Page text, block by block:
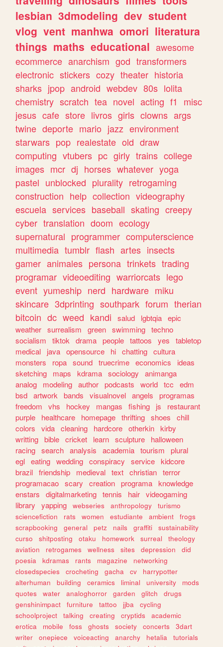
lesbian 3dmodeling dev student
vlog vent manhwa omori literatura
things maths educational awesome
ecommerce anarchism god transformers
electronic stickers cozy theater historia
sharks jpop android webdev 80s lolita
chemistry scratch tea novel acting f1
misc
jesus cafe store livros girls clowns args
twine deporte mario jazz environment
starwars pop realestate old draw
computing vtubers pc girly trains college
images mcr dj horses whatever yoga
pastel unblocked plurality retrogaming
construction help collection videography
escuela services baseball skating creepy
cyber translation doom ecology
supernatural programmer computerscience
multimedia tumblr flash artes insects
gamer animales persona trinkets trading
programar videoediting warriorcats lego
event yumeship nerd hardware miku
skincare 3dprinting southpark forum therian
bitcoin dc weed kandi salud lgbtqia epic
weather surrealism green swimming techno
socialism
tiktok drama people tattoos yes
tabletop
medical
java opensource hi chatting cultura
monsters
ropa sound truecrime economics
ideas
sketching
maps kdrama sociology
animanga
analog
modeling author podcasts world tcc
edm
bsd artwork bands visualnovel angels
programas
freedom
vhs hockey mangas fishing js
restaurant
purple
healthcare homepage thrifting shoes
chill
colors
vida cleaning hardcore otherkin kirby
writting bible cricket learn sculpture
halloween
racing search analysis academia tourism
plural
egl eating wedding conspiracy service kidcore
brazil friendship medieval text christian terror
programacao scary creation programa knowledge
enstars
digitalmarketing tennis hair videogaming
library
yapping webseries anthropology
turismo
sciencefiction
rats women estudiante ambient
frogs
scrapbooking
general petz nails graffiti
sustainability
curso
shitposting otaku homework surreal
theology
aviation
retrogames wellness sites depression
did
poesia
kdramas rants magazine
networking
closedspecies
crocheting gacha cv
harrypotter
alterhuman
building ceramics liminal university
mods
quotes
water analoghorror garden glitch
drugs
genshinimpact
furniture tattoo jjba
cycling
schoolproject
talking creating cryptids
academic
erotica
mobile foss ghosts society concerts
3dart
writer
onepiece voiceacting anarchy hetalia
tutorials